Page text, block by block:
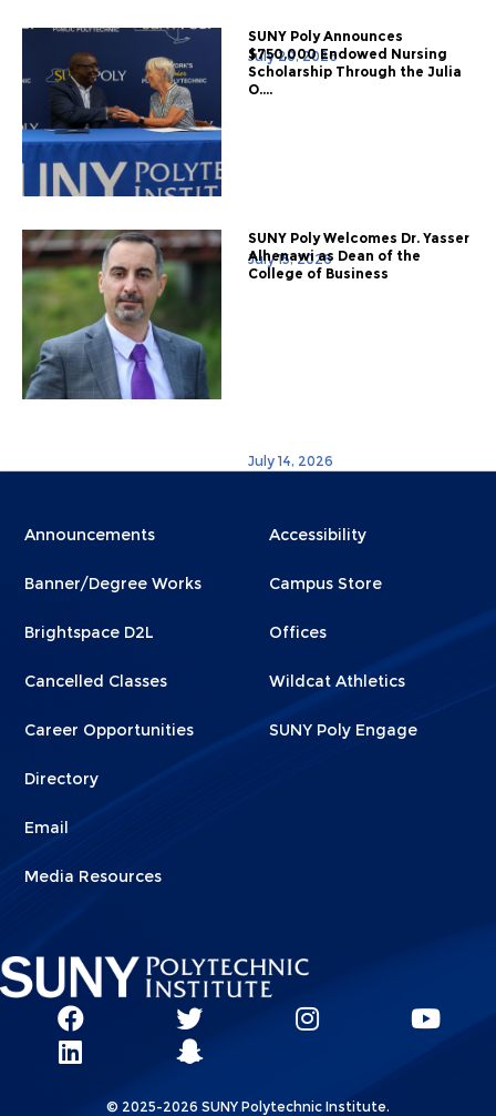
July 20, 2026
SUNY Poly Announces
$750,000 Endowed Nursing
Scholarship Through the Julia
O....
July 15, 2026
SUNY Poly Welcomes Dr. Yasser
Alhenawi as Dean of the
College of Business
July 14, 2026
Menu
1
Announcements
Banner/Degree Works
Brightspace D2L
Cancelled Classes
Career Opportunities
Directory
Email
Media Resources
Menu
2
Accessibility
Campus Store
Offices
Wildcat Athletics
SUNY Poly Engage
Social
Network
Linkks
SUNY
SUNY
Poly
SUNY
SUNY
SUNY
© 2025-2026 SUNY Polytechnic Institute.